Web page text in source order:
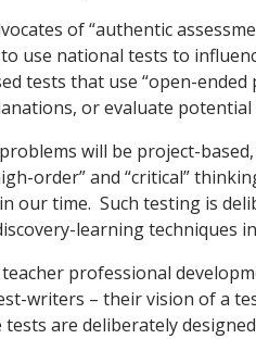
of “authentic
use national tests to
tests that use “open-ended
or evaluate potential
will be project-
order” and “critical”
our time. Such testing is
learning techniques
professional
writers – their vision of a
are deliberately